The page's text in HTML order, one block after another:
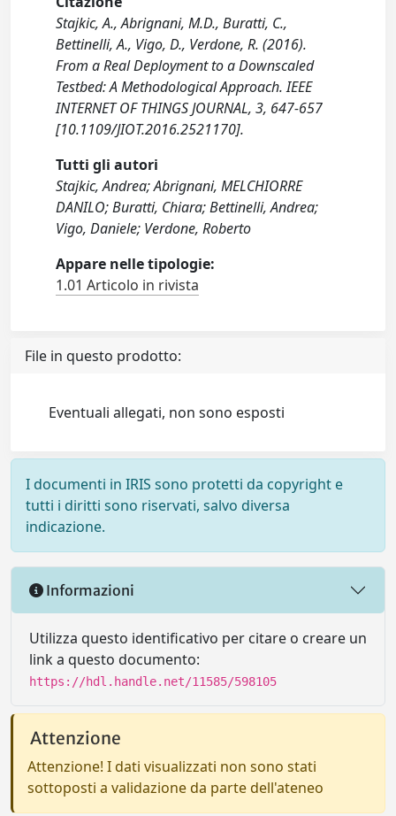
Stajkic, A., Abrignani, M.D., Buratti, C.,
Bettinelli, A., Vigo, D., Verdone, R. (2016).
From a Real Deployment to a Downscaled
Testbed: A Methodological Approach. IEEE
INTERNET OF THINGS JOURNAL, 3, 647-657
[10.1109/JIOT.2016.2521170].
Tutti gli autori
Stajkic, Andrea; Abrignani, MELCHIORRE
DANILO; Buratti, Chiara; Bettinelli, Andrea;
Vigo, Daniele; Verdone, Roberto
Appare nelle tipologie:
1.01 Articolo in rivista
File in questo prodotto:
Eventuali allegati, non sono esposti
I documenti in IRIS sono protetti da copyright e
tutti i diritti sono riservati, salvo diversa
indicazione.
Informazioni
Utilizza questo identificativo per citare o creare un
link a questo documento:
https://hdl.handle.net/11585/598105
Attenzione
Attenzione! I dati visualizzati non sono stati
sottoposti a validazione da parte dell'ateneo